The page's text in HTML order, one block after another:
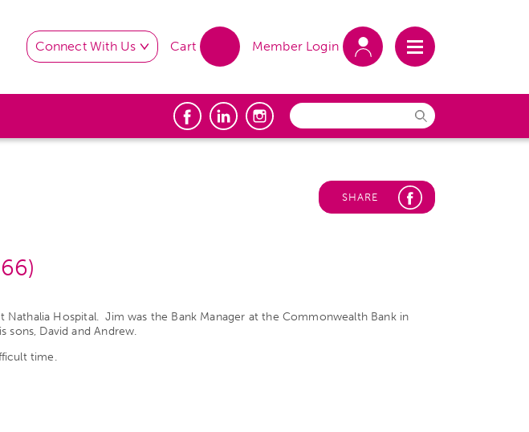
Connect With Us Cart Member Login
SHARE
Nathalia Hospital. Jim was the Bank Manager at the Commonwealth Bank in
sons, David and Andrew.
time.